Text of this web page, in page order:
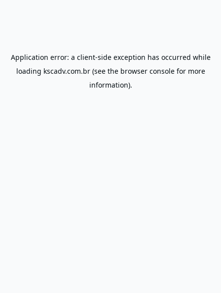
Application error: a client-side exception has occurred while
loading kscadv.com.br(see the browser consolefor more
information).